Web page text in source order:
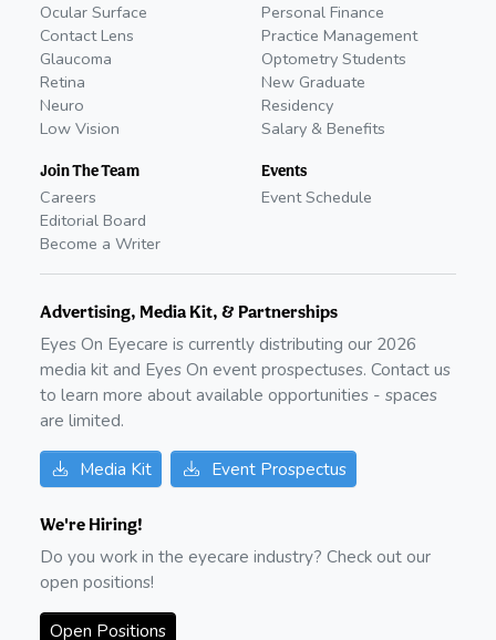
Ocular Surface
Contact Lens
Glaucoma
Retina
Neuro
Low Vision
Join The Team
Careers
Editorial Board
Become a Writer
Personal Finance
Practice Management
Optometry Students
New Graduate
Residency
Salary & Benefits
Events
Event Schedule
Advertising, Media Kit, & Partnerships
Eyes On Eyecare is currently distributing our 2026
media kit and Eyes On event prospectuses. Contact us
to learn more about available opportunities - spaces
are limited.
Media Kit Event Prospectus
We're Hiring!
Do you work in the eyecare industry? Check out our
open positions!
Open Positions